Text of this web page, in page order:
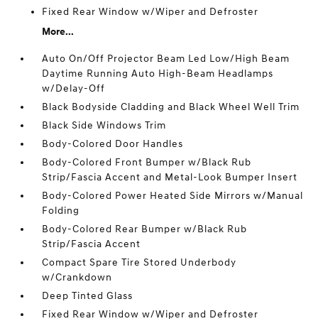
Fixed Rear Window w/Wiper and Defroster
More...
Auto On/Off Projector Beam Led Low/High Beam
Daytime Running Auto High-Beam Headlamps
w/Delay-Off
Black Bodyside Cladding and Black Wheel Well Trim
Black Side Windows Trim
Body-Colored Door Handles
Body-Colored Front Bumper w/Black Rub
Strip/Fascia Accent and Metal-Look Bumper Insert
Body-Colored Power Heated Side Mirrors w/Manual
Folding
Body-Colored Rear Bumper w/Black Rub
Strip/Fascia Accent
Compact Spare Tire Stored Underbody
w/Crankdown
Deep Tinted Glass
Fixed Rear Window w/Wiper and Defroster